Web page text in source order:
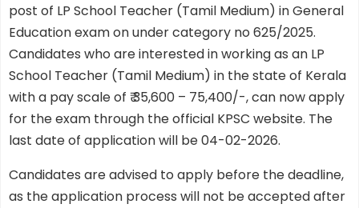
post of LP School Teacher (Tamil Medium) in General
Education exam on under category no 625/2025.
Candidates who are interested in working as an LP
School Teacher (Tamil Medium) in the state of Kerala
with a pay scale of ₹ 35,600 – 75,400/-, can now apply
for the exam through the official KPSC website. The
last date of application will be 04-02-2026.
Candidates are advised to apply before the deadline,
as the application process will not be accepted after